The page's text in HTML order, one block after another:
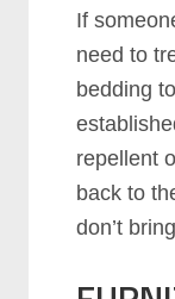
If
need to
bedding
repellent
back to
don’t